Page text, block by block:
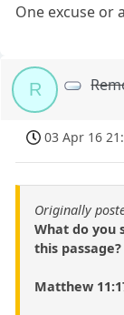
One excuse or
R
03 Apr 16
Originally
What do you
this passage?
Matthew